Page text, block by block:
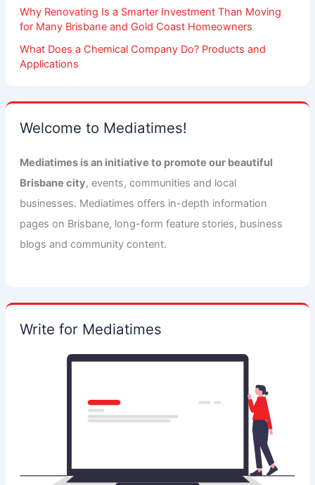
Why Renovating Is a Smarter Investment Than Moving
for Many Brisbane and Gold Coast Homeowners
What Does a Chemical Company Do? Products and
Applications
Welcome to Mediatimes!
Mediatimes is an initiative to promote our beautiful
Brisbane city, events, communities and local
businesses. Mediatimes offers in-depth information
pages on Brisbane, long-form feature stories, business
blogs and community content.
Write for Mediatimes